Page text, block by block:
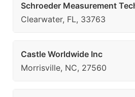
Schroeder Measurement
Clearwater, FL, 33763
Castle Worldwide Inc
Morrisville, NC, 27560